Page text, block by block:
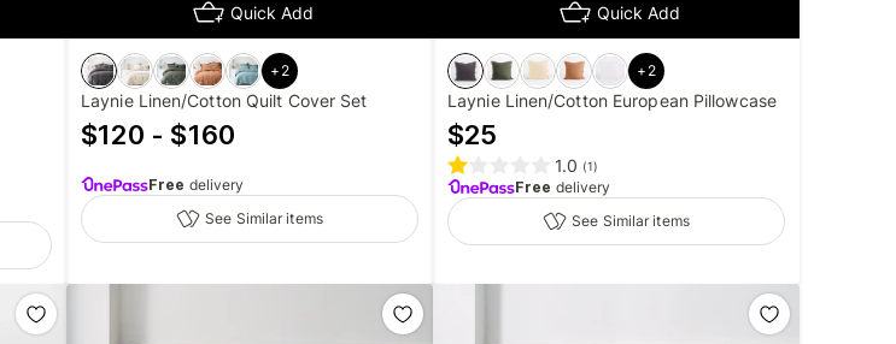
Quick Add
+ 2
Laynie Linen/Cotton Quilt Cover Set
$120 - $160
Free delivery
See Similar items
Quick Add
+ 2
Laynie Linen/Cotton European Pillowcase
$25
1.0 (1)
Free delivery
See Similar items